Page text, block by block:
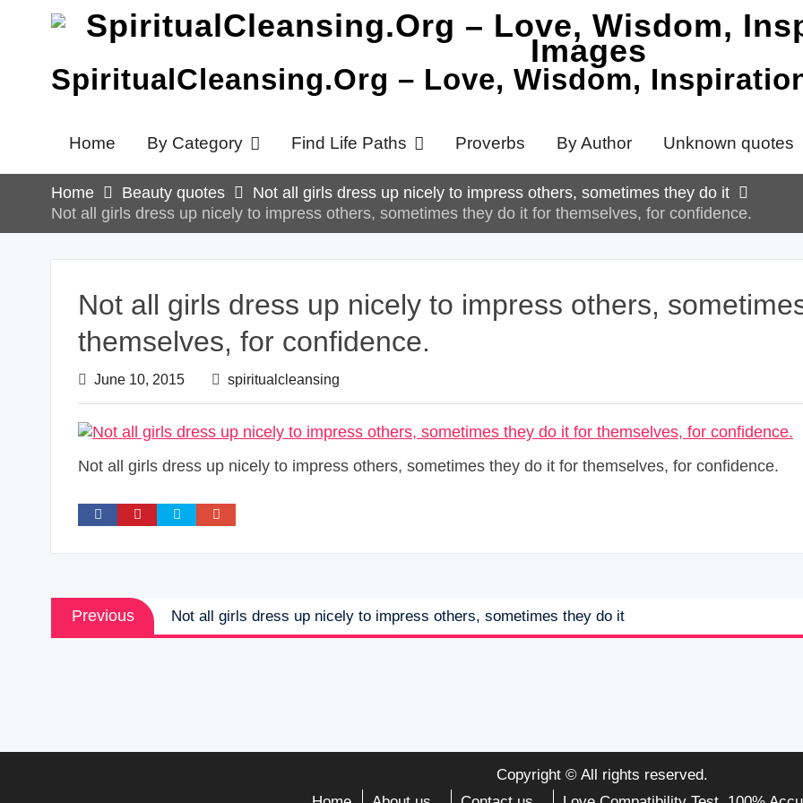
SpiritualCleansing.Org – Love, Wisdom,
Home By Category Find Life Paths Proverbs By Author Unknown quotes
Home Beauty quotes
Not all girls dress up nicely to impress others, sometimes they do it
Not all girls dress up nicely to impress others, sometimes they do it for themselves, for confidence.
Not all girls dress up nicely to impress others,
themselves, for confidence.
June 10, 2015 spiritualcleansing
Not all girls dress up nicely to impress others, sometimes they do it for themselves, for confidence.
Post
navigation
Previous
post:
Not all girls dress up nicely to impress others, sometimes they do it
Copyright © All rights reserved.